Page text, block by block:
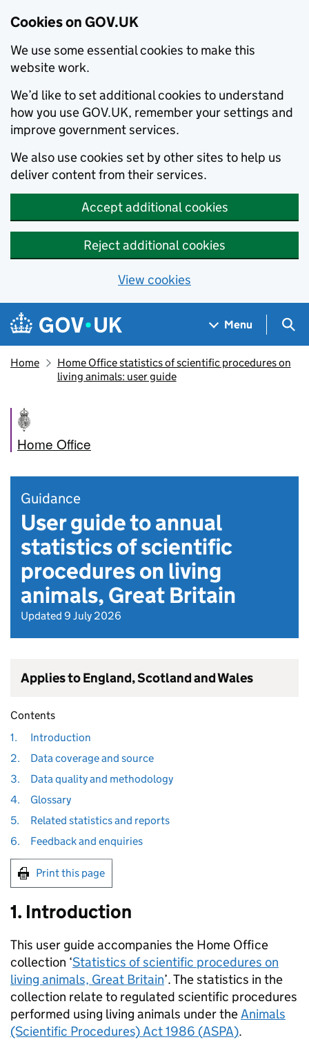
Cookies on GOV.UK
We use some essential cookies to make this
website work.
We’d like to set additional cookies to understand
how you use GOV.UK, remember your settings and
improve government services.
We also use cookies set by other sites to help us
deliver content from their services.
Accept additional cookies
Reject additional cookies
View cookies
Skip to main content
Navigation menu
Menu
Home
Home Office statistics of scientific procedures on
living animals: user guide
Home Office
Guidance
User guide to annual
statistics of scientific
procedures on living
animals, Great Britain
Updated 9 July 2026
Applies to England, Scotland and Wales
Contents
1.
Introduction
2.
Data coverage and source
3.
Data quality and methodology
4.
Glossary
5.
Related statistics and reports
6.
Feedback and enquiries
Print this page
1. Introduction
This user guide accompanies the Home Office
collection ‘Statistics of scientific procedures on
living animals, Great Britain’. The statistics in the
collection relate to regulated scientific procedures
performed using living animals under theAnimals
(Scientific Procedures) Act 1986 (ASPA).